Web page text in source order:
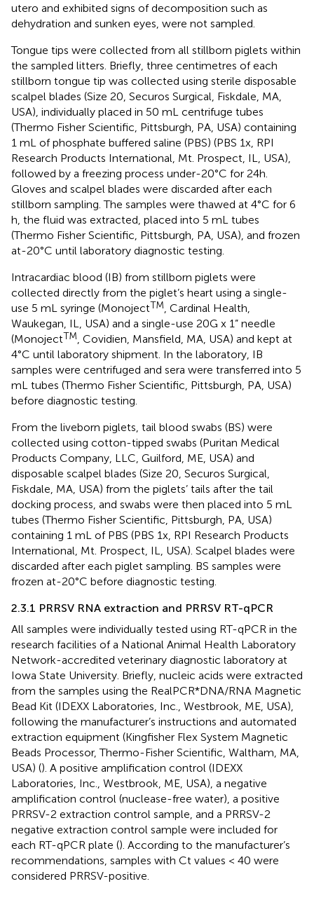
utero and exhibited signs of decomposition such as
dehydration and sunken eyes, were not sampled.
Tongue tips were collected from all stillborn piglets within
the sampled litters. Briefly, three centimetres of each
stillborn tongue tip was collected using sterile disposable
scalpel blades (Size 20, Securos Surgical, Fiskdale, MA,
USA), individually placed in 50 mL centrifuge tubes
(Thermo Fisher Scientific, Pittsburgh, PA, USA) containing
1 mL of phosphate buffered saline (PBS) (PBS 1x, RPI
Research Products International, Mt. Prospect, IL, USA),
followed by a freezing process under-20°C for 24h.
Gloves and scalpel blades were discarded after each
stillborn sampling. The samples were thawed at 4°C for 6
h, the fluid was extracted, placed into 5 mL tubes
(Thermo Fisher Scientific, Pittsburgh, PA, USA), and frozen
at-20°C until laboratory diagnostic testing.
Intracardiac blood (IB) from stillborn piglets were
collected directly from the piglet’s heart using a single-
use 5 mL syringe (MonojectTM , Cardinal Health,
Waukegan, IL, USA) and a single-use 20G x 1” needle
(MonojectTM , Covidien, Mansfield, MA, USA) and kept at
4°C until laboratory shipment. In the laboratory, IB
samples were centrifuged and sera were transferred into 5
mL tubes (Thermo Fisher Scientific, Pittsburgh, PA, USA)
before diagnostic testing.
From the liveborn piglets, tail blood swabs (BS) were
collected using cotton-tipped swabs (Puritan Medical
Products Company, LLC, Guilford, ME, USA) and
disposable scalpel blades (Size 20, Securos Surgical,
Fiskdale, MA, USA) from the piglets’ tails after the tail
docking process, and swabs were then placed into 5 mL
tubes (Thermo Fisher Scientific, Pittsburgh, PA, USA)
containing 1 mL of PBS (PBS 1x, RPI Research Products
International, Mt. Prospect, IL, USA). Scalpel blades were
discarded after each piglet sampling. BS samples were
frozen at-20°C before diagnostic testing.
2.3.1 PRRSV RNA extraction and PRRSV RT-qPCR
All samples were individually tested using RT-qPCR in the
research facilities of a National Animal Health Laboratory
Network-accredited veterinary diagnostic laboratory at
Iowa State University. Briefly, nucleic acids were extracted
from the samples using the RealPCR*DNA/RNA Magnetic
Bead Kit (IDEXX Laboratories, Inc., Westbrook, ME, USA),
following the manufacturer’s instructions and automated
extraction equipment (Kingfisher Flex System Magnetic
Beads Processor, Thermo-Fisher Scientific, Waltham, MA,
USA) (). A positive amplification control (IDEXX
Laboratories, Inc., Westbrook, ME, USA), a negative
amplification control (nuclease-free water), a positive
PRRSV-2 extraction control sample, and a PRRSV-2
negative extraction control sample were included for
each RT-qPCR plate (). According to the manufacturer’s
recommendations, samples with Ct values < 40 were
considered PRRSV-positive.